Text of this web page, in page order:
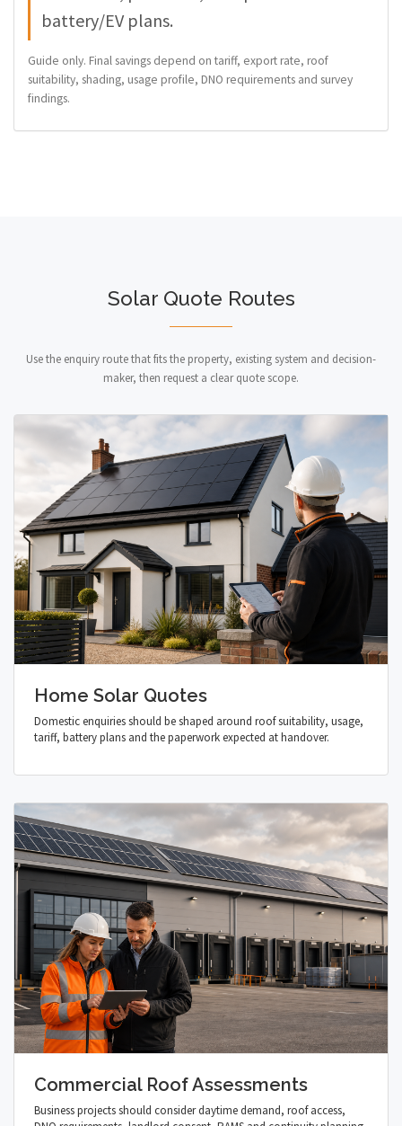
battery/EV plans.
Guide only. Final savings depend on tariff, export rate, roof
suitability, shading, usage profile, DNO requirements and survey
findings.
Solar Quote Routes
Use the enquiry route that fits the property, existing system and decision-
maker, then request a clear quote scope.
Home Solar Quotes
Domestic enquiries should be shaped around roof suitability, usage,
tariff, battery plans and the paperwork expected at handover.
Commercial Roof Assessments
Business projects should consider daytime demand, roof access,